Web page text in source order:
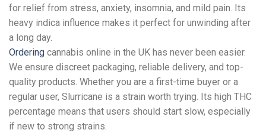
for relief from stress, anxiety, insomnia, and mild pain. Its
heavy indica influence makes it perfect for unwinding after
a long day.
Ordering cannabis online in the UK has never been easier.
We ensure discreet packaging, reliable delivery, and top-
quality products. Whether you are a first-time buyer or a
regular user, Slurricane is a strain worth trying. Its high THC
percentage means that users should start slow, especially
if new to strong strains.